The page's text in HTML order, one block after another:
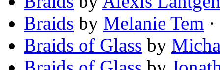
Braids by Melanie Tem
Braids of Glass by